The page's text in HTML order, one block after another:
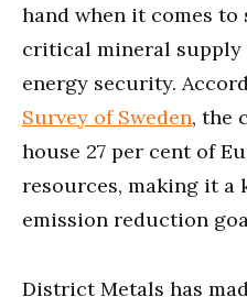
hand when it comes
critical mineral supply
energy security.
Survey of Sweden, the
house 27 per cent of
resources, making it a
emission reduction
District Metals has